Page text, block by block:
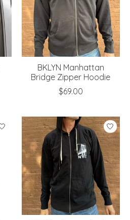
BKLYN Manhattan
Bridge Zipper Hoodie
$69.00